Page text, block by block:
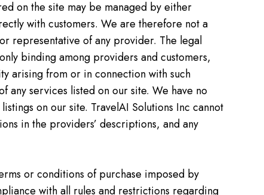
on the site may be managed by either
with customers. We are therefore not a
representative of any provider. The legal
binding among providers and customers,
arising from or in connection with such
any services listed on our site. We have no
on our site. TravelAI Solutions Inc cannot
in the providers’ descriptions, and any
or conditions of purchase imposed by
with all rules and restrictions regarding